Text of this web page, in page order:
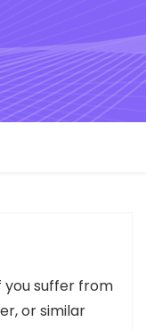
you suffer from
or similar